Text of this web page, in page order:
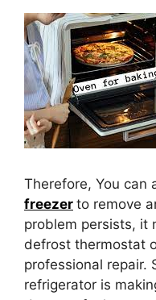
Therefore, You can
freezer to remove
problem persists, it
defrost thermostat
professional repair.
refrigerator is